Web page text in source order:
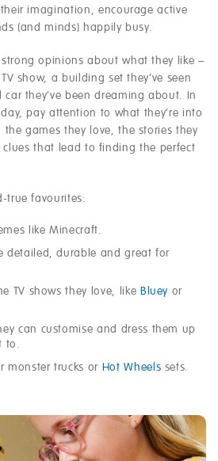
imagination, encourage active
(and minds) happily busy.
strong opinions about what they like –
show, a building set they’ve seen
they’ve been dreaming about. In
pay attention to what they’re into
games they love, the stories they
clues that lead to finding the perfect
true favourites:
like Minecraft.
detailed, durable and great for
TV shows they love, like Bluey or
can customise and dress them up
to.
monster trucks or Hot Wheels sets.